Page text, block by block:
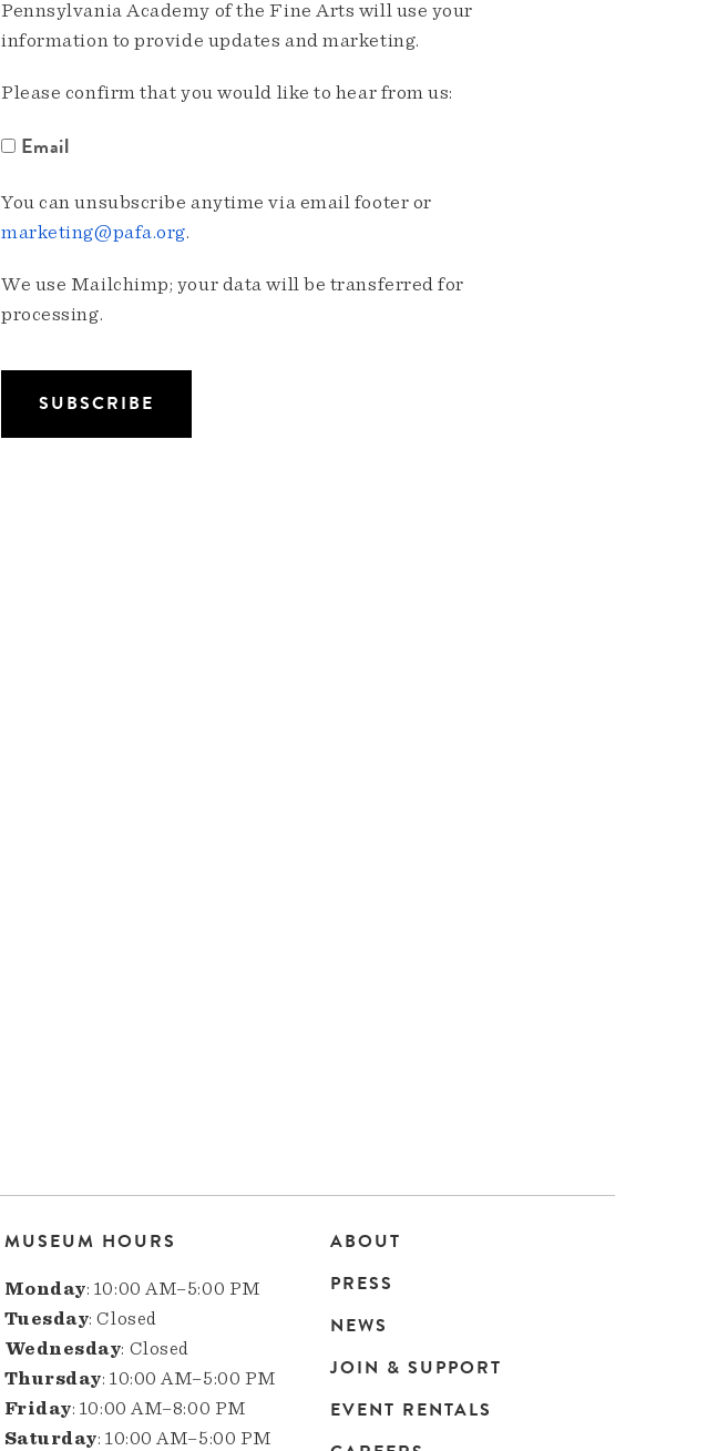
Pennsylvania Academy of the Fine Arts will use your
information to provide updates and marketing.
Please confirm that you would like to hear from us:
Email
You can unsubscribe anytime via email footer or
marketing@pafa.org.
We use Mailchimp; your data will be transferred for
processing.
MUSEUM HOURS
Monday: 10:00 AM–5:00 PM
Tuesday: Closed
Wednesday: Closed
Thursday: 10:00 AM–5:00 PM
Friday: 10:00 AM–8:00 PM
Saturday: 10:00 AM–5:00 PM
Main
navigation
ABOUT
PRESS
NEWS
JOIN & SUPPORT
EVENT RENTALS